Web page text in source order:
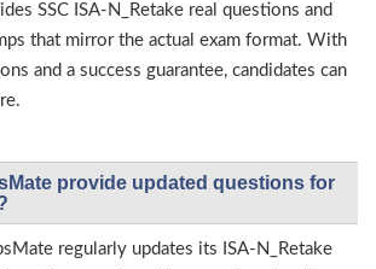
SSC ISA-N_Retake real questions and
that mirror the actual exam format. With
and a success guarantee, candidates can
provide updated questions for
regularly updates its ISA-N_Retake